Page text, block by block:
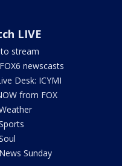
LIVE
stream
newscasts
Desk: ICYMI
from FOX
Sunday